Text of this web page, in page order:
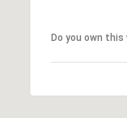
Do you own this